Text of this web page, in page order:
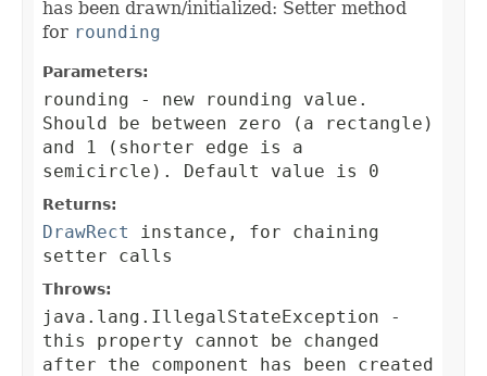
has been drawn/initialized: Setter method
for rounding
Parameters:
rounding - new rounding value.
Should be between zero (a rectangle)
and 1 (shorter edge is a
semicircle). Default value is 0
Returns:
DrawRect
instance, for chaining
setter calls
Throws:
java.lang.IllegalStateException -
this property cannot be changed
after the component has been created